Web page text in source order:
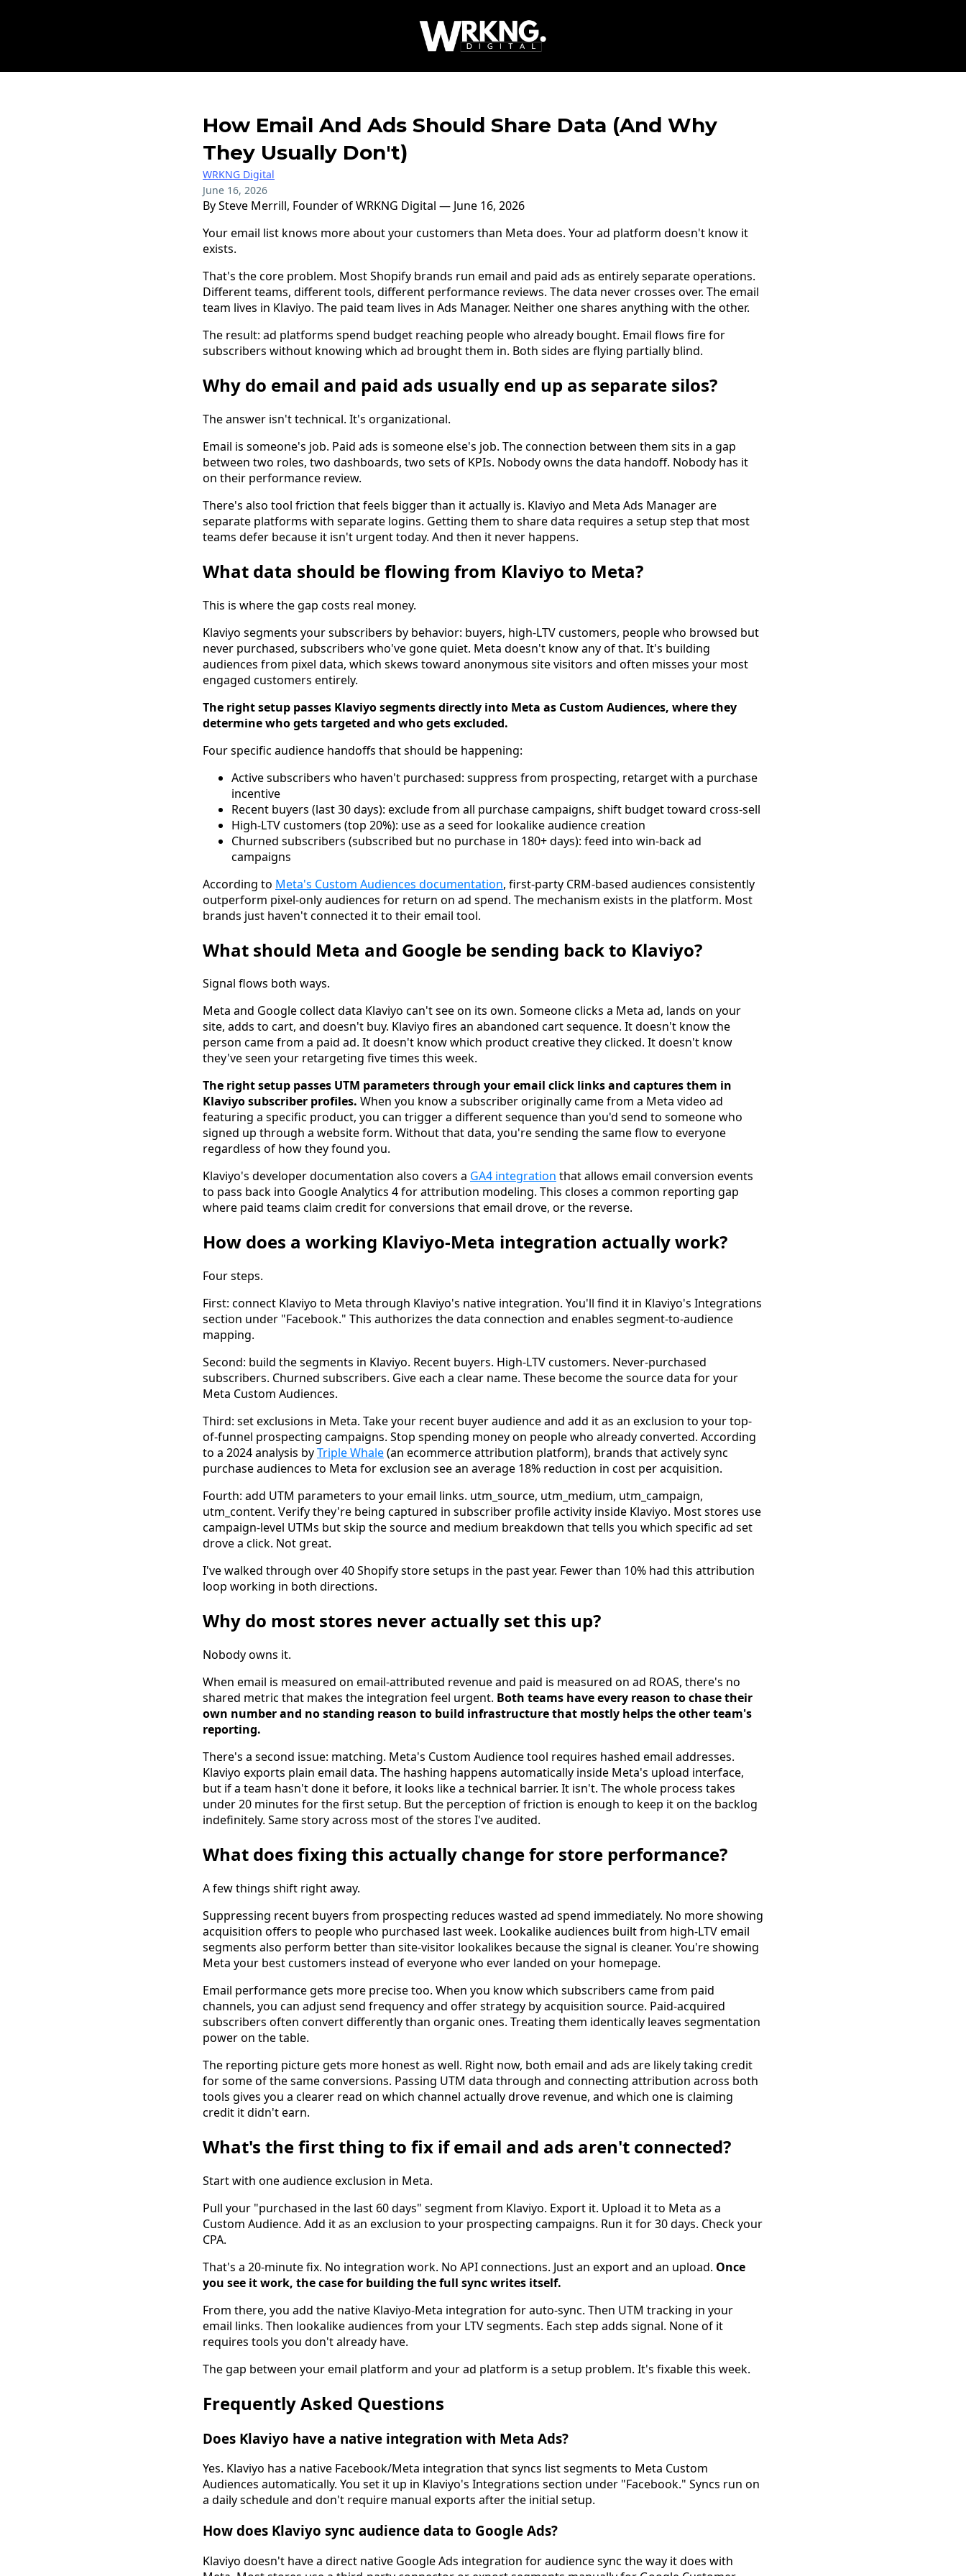
How Email And Ads Should Share Data (And Why
They Usually Don't)
WRKNG Digital
June 16, 2026
By Steve Merrill, Founder of WRKNG Digital — June 16, 2026
Your email list knows more about your customers than Meta does. Your ad platform doesn't know it
exists.
That's the core problem. Most Shopify brands run email and paid ads as entirely separate operations.
Different teams, different tools, different performance reviews. The data never crosses over. The email
team lives in Klaviyo. The paid team lives in Ads Manager. Neither one shares anything with the other.
The result: ad platforms spend budget reaching people who already bought. Email flows fire for
subscribers without knowing which ad brought them in. Both sides are flying partially blind.
Why do email and paid ads usually end up as separate silos?
The answer isn't technical. It's organizational.
Email is someone's job. Paid ads is someone else's job. The connection between them sits in a gap
between two roles, two dashboards, two sets of KPIs. Nobody owns the data handoff. Nobody has it
on their performance review.
There's also tool friction that feels bigger than it actually is. Klaviyo and Meta Ads Manager are
separate platforms with separate logins. Getting them to share data requires a setup step that most
teams defer because it isn't urgent today. And then it never happens.
What data should be flowing from Klaviyo to Meta?
This is where the gap costs real money.
Klaviyo segments your subscribers by behavior: buyers, high-LTV customers, people who browsed but
never purchased, subscribers who've gone quiet. Meta doesn't know any of that. It's building
audiences from pixel data, which skews toward anonymous site visitors and often misses your most
engaged customers entirely.
The right setup passes Klaviyo segments directly into Meta as Custom Audiences, where they
determine who gets targeted and who gets excluded.
Four specific audience handoffs that should be happening:
Active subscribers who haven't purchased: suppress from prospecting, retarget with a purchase
incentive
Recent buyers (last 30 days): exclude from all purchase campaigns, shift budget toward cross-sell
High-LTV customers (top 20%): use as a seed for lookalike audience creation
Churned subscribers (subscribed but no purchase in 180+ days): feed into win-back ad
campaigns
According to Meta's Custom Audiences documentation, first-party CRM-based audiences consistently
outperform pixel-only audiences for return on ad spend. The mechanism exists in the platform. Most
brands just haven't connected it to their email tool.
What should Meta and Google be sending back to Klaviyo?
Signal flows both ways.
Meta and Google collect data Klaviyo can't see on its own. Someone clicks a Meta ad, lands on your
site, adds to cart, and doesn't buy. Klaviyo fires an abandoned cart sequence. It doesn't know the
person came from a paid ad. It doesn't know which product creative they clicked. It doesn't know
they've seen your retargeting five times this week.
The right setup passes UTM parameters through your email click links and captures them in
Klaviyo subscriber profiles. When you know a subscriber originally came from a Meta video ad
featuring a specific product, you can trigger a different sequence than you'd send to someone who
signed up through a website form. Without that data, you're sending the same flow to everyone
regardless of how they found you.
Klaviyo's developer documentation also covers a GA4 integration that allows email conversion events
to pass back into Google Analytics 4 for attribution modeling. This closes a common reporting gap
where paid teams claim credit for conversions that email drove, or the reverse.
How does a working Klaviyo-Meta integration actually work?
Four steps.
First: connect Klaviyo to Meta through Klaviyo's native integration. You'll find it in Klaviyo's Integrations
section under "Facebook." This authorizes the data connection and enables segment-to-audience
mapping.
Second: build the segments in Klaviyo. Recent buyers. High-LTV customers. Never-purchased
subscribers. Churned subscribers. Give each a clear name. These become the source data for your
Meta Custom Audiences.
Third: set exclusions in Meta. Take your recent buyer audience and add it as an exclusion to your top-
of-funnel prospecting campaigns. Stop spending money on people who already converted. According
to a 2024 analysis byTriple Whale(an ecommerce attribution platform), brands that actively sync
purchase audiences to Meta for exclusion see an average 18% reduction in cost per acquisition.
Fourth: add UTM parameters to your email links. utm_source, utm_medium, utm_campaign,
utm_content. Verify they're being captured in subscriber profile activity inside Klaviyo. Most stores use
campaign-level UTMs but skip the source and medium breakdown that tells you which specific ad set
drove a click. Not great.
I've walked through over 40 Shopify store setups in the past year. Fewer than 10% had this attribution
loop working in both directions.
Why do most stores never actually set this up?
Nobody owns it.
When email is measured on email-attributed revenue and paid is measured on ad ROAS, there's no
shared metric that makes the integration feel urgent. Both teams have every reason to chase their
own number and no standing reason to build infrastructure that mostly helps the other team's
reporting.
There's a second issue: matching. Meta's Custom Audience tool requires hashed email addresses.
Klaviyo exports plain email data. The hashing happens automatically inside Meta's upload interface,
but if a team hasn't done it before, it looks like a technical barrier. It isn't. The whole process takes
under 20 minutes for the first setup. But the perception of friction is enough to keep it on the backlog
indefinitely. Same story across most of the stores I've audited.
What does fixing this actually change for store performance?
A few things shift right away.
Suppressing recent buyers from prospecting reduces wasted ad spend immediately. No more showing
acquisition offers to people who purchased last week. Lookalike audiences built from high-LTV email
segments also perform better than site-visitor lookalikes because the signal is cleaner. You're showing
Meta your best customers instead of everyone who ever landed on your homepage.
Email performance gets more precise too. When you know which subscribers came from paid
channels, you can adjust send frequency and offer strategy by acquisition source. Paid-acquired
subscribers often convert differently than organic ones. Treating them identically leaves segmentation
power on the table.
The reporting picture gets more honest as well. Right now, both email and ads are likely taking credit
for some of the same conversions. Passing UTM data through and connecting attribution across both
tools gives you a clearer read on which channel actually drove revenue, and which one is claiming
credit it didn't earn.
What's the first thing to fix if email and ads aren't connected?
Start with one audience exclusion in Meta.
Pull your "purchased in the last 60 days" segment from Klaviyo. Export it. Upload it to Meta as a
Custom Audience. Add it as an exclusion to your prospecting campaigns. Run it for 30 days. Check your
CPA.
That's a 20-minute fix. No integration work. No API connections. Just an export and an upload. Once
you see it work, the case for building the full sync writes itself.
From there, you add the native Klaviyo-Meta integration for auto-sync. Then UTM tracking in your
email links. Then lookalike audiences from your LTV segments. Each step adds signal. None of it
requires tools you don't already have.
The gap between your email platform and your ad platform is a setup problem. It's fixable this week.
Frequently Asked Questions
Does Klaviyo have a native integration with Meta Ads?
Yes. Klaviyo has a native Facebook/Meta integration that syncs list segments to Meta Custom
Audiences automatically. You set it up in Klaviyo's Integrations section under "Facebook." Syncs run on
a daily schedule and don't require manual exports after the initial setup.
How does Klaviyo sync audience data to Google Ads?
Klaviyo doesn't have a direct native Google Ads integration for audience sync the way it does with